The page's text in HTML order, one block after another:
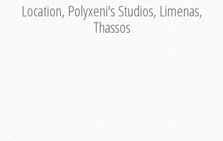
Location, Polyxeni's Studios, Limenas,
Thassos